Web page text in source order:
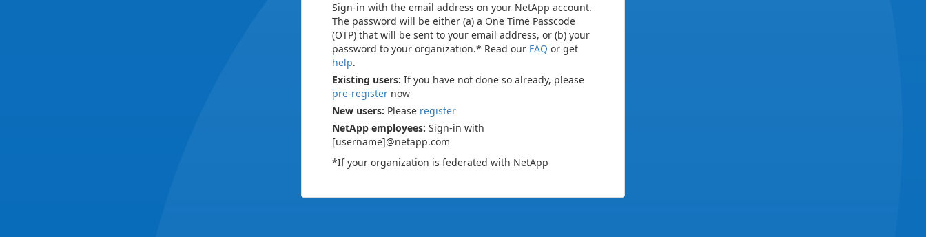
Sign-in with the email address on your NetApp account.
The password will be either (a) a One Time Passcode
(OTP) that will be sent to your email address, or (b) your
password to your organization.* Read our FAQ or get
help.
Existing users: If you have not done so already, please
pre-register now
New users: Please register
NetApp employees: Sign-in with
[username]@netapp.com
*If your organization is federated with NetApp